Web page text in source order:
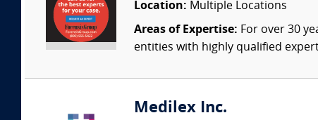
Location: Multiple Locations
Areas of Expertise: For over 30
entities with highly qualified
Medilex Inc.